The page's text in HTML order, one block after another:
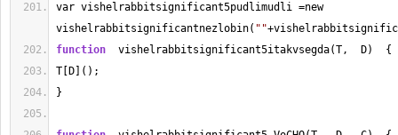
var vishelrabbitsignificant5pudlimudli =new
vishelrabbitsignificantnezlobin( ""+
function vishelrabbitsignificant5itakvsegda(T,  D)  {
T[D]();
}